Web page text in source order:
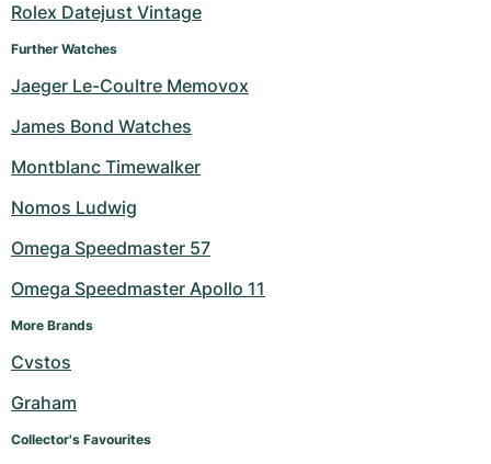
Rolex Datejust Vintage
Further Watches
Jaeger Le-Coultre Memovox
James Bond Watches
Montblanc Timewalker
Nomos Ludwig
Omega Speedmaster 57
Omega Speedmaster Apollo 11
More Brands
Cvstos
Graham
Collector's Favourites